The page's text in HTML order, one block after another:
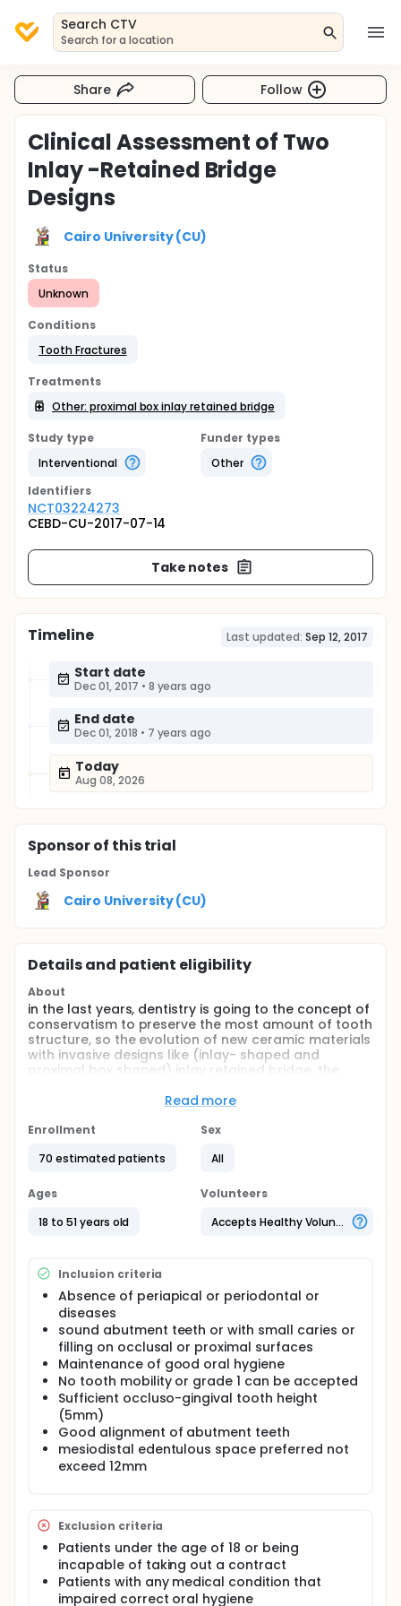
Search CTV
Search for a location
Share Follow
Clinical Assessment of Two
Inlay -Retained Bridge
Designs
Cairo University (CU)
Status
Unknown
Conditions
Tooth Fractures
Treatments
Other: proximal box inlay retained bridge
Study type
Interventional
Funder types
Other
Identifiers
NCT03224273
CEBD-CU-2017-07-14
Take notes
Timeline Last updated: Sep 12, 2017
Start date
Dec 01, 2017 • 8 years ago
End date
Dec 01, 2018 • 7 years ago
Today
Aug 08, 2026
Sponsorof this trial
Lead Sponsor
Cairo University (CU)
Details and patient eligibility
About
in the last years, dentistry is going to the concept of
conservatism to preserve the most amount of tooth
structure, so the evolution of new ceramic materials
with invasive designs like (inlay- shaped and
proximal box shaped) inlay retained bridge, the
teeth with less invasive techniques and less rate of
It has been demonstrated that a great amount of
preparations of abutments for full-coverage FDPs
with tooth substance removal of 63% of 73%, this
aggressive loss of tooth structure usually
bridge, there is less amount of tooth substance
loss. this clinical study will provide benefits for
practitioners and clinicians by guiding them to
choose a more conservative treatment plan with
the better marginal fit, clinical performance and
satisfaction for the patients on the long term. rather
than other benefits like less chair time, less risk for
pulp injury, less time and cost
Read more
Enrollment
70 estimated patients
Sex
All
Ages
18 to 51 years old
Volunteers
Accepts Healthy Volunteers
Inclusion criteria
Absence of periapical or periodontal or
diseases
sound abutment teeth or with small caries or
filling on occlusal or proximal surfaces
Maintenance of good oral hygiene
No tooth mobility or grade 1 can be accepted
Sufficient occluso-gingival tooth height
(5mm)
Good alignment of abutment teeth
mesiodistal edentulous space preferred not
exceed 12mm
Exclusion criteria
Patients under the age of 18 or being
incapable of taking out a contract
Patients with any medical condition that
impaired correct oral hygiene